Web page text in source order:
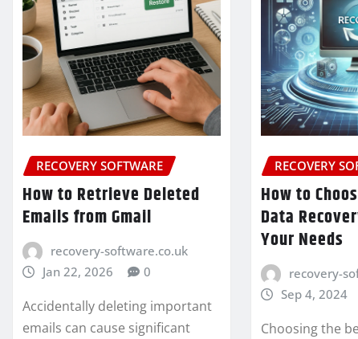
RECOVERY SOFTWARE
How to Retrieve Deleted
Emails from Gmail
recovery-software.co.uk
Jan 22, 2026
0
Accidentally deleting important
emails can cause significant
RECOVERY
How to
Data
Your Needs
recovery-
Sep 4, 2024
Choosing the